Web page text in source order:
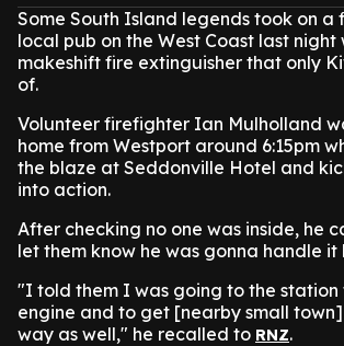
Some South Island legends took on a
local pub on the West Coast last night
makeshift fire extinguisher that only
of.
Volunteer firefighter Ian Mulholland
home from Westport around 6:15pm
the blaze at Seddonville Hotel and
into action.
After checking no one was inside, he
let them know he was gonna handle it
"I told them I was going to the
engine and to get [nearby small
way as well," he recalled to RNZ.